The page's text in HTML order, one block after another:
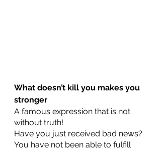
What doesn’t kill you makes you
stronger
A famous expression that is not
without truth!
Have you just received bad news?
You have not been able to fulfill